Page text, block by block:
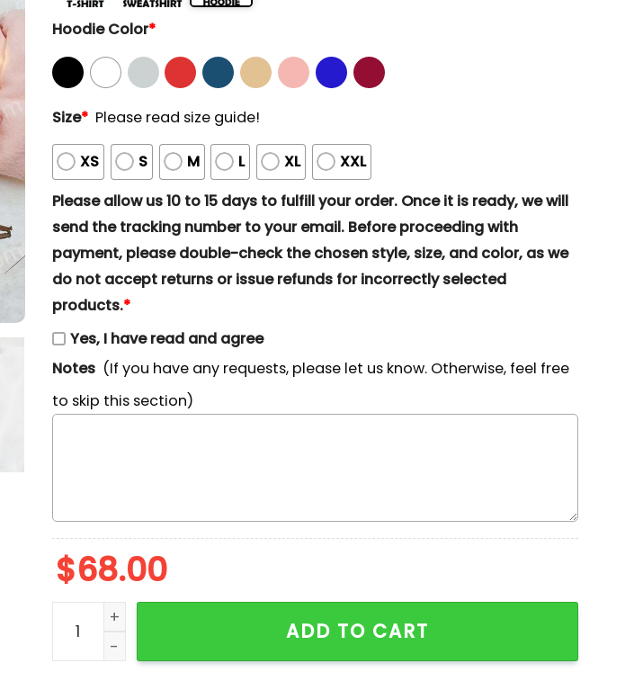
Hoodie Color*
Size* Please read size guide!
XS S M L XL
XXL
Please allow us 10 to 15 days to fulfill your order. Once it is ready, we will
send the tracking number to your email. Before proceeding with
payment, please double-check the chosen style, size, and color, as we
do not accept returns or issue refunds for incorrectly selected
products.*
Yes, I have read and agree
Notes (If you have any requests, please let us know. Otherwise, feel free
to skip this section)
$68.00
Nike x Nacho Libre Embroidered Sweatshirt, Movie Embroidered Shirt, Best Gift
ADD TO CART